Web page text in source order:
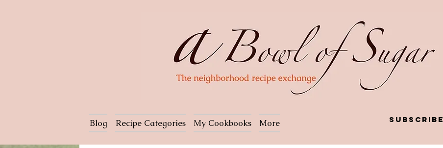
Blog Recipe Categories My Cookbooks More Subscribe